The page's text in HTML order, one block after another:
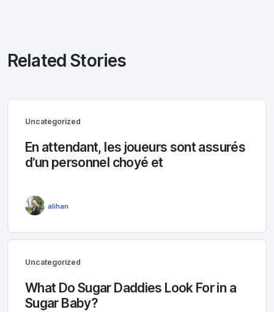
Related Stories
Uncategorized
En attendant, les joueurs sont assurés
d’un personnel choyé et
alihan
Uncategorized
What Do Sugar Daddies Look For in a
Sugar Baby?